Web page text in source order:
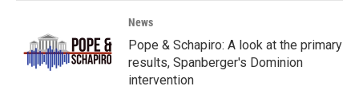
News
Pope & Schapiro: A look at the primary
results, Spanberger's Dominion
intervention